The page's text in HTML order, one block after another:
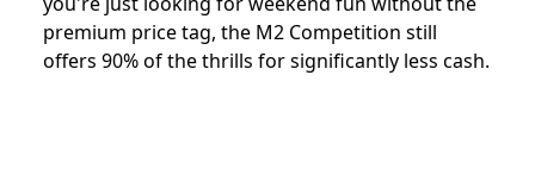
premium price tag, the M2 Competition still
offers 90% of the thrills for significantly less cash.